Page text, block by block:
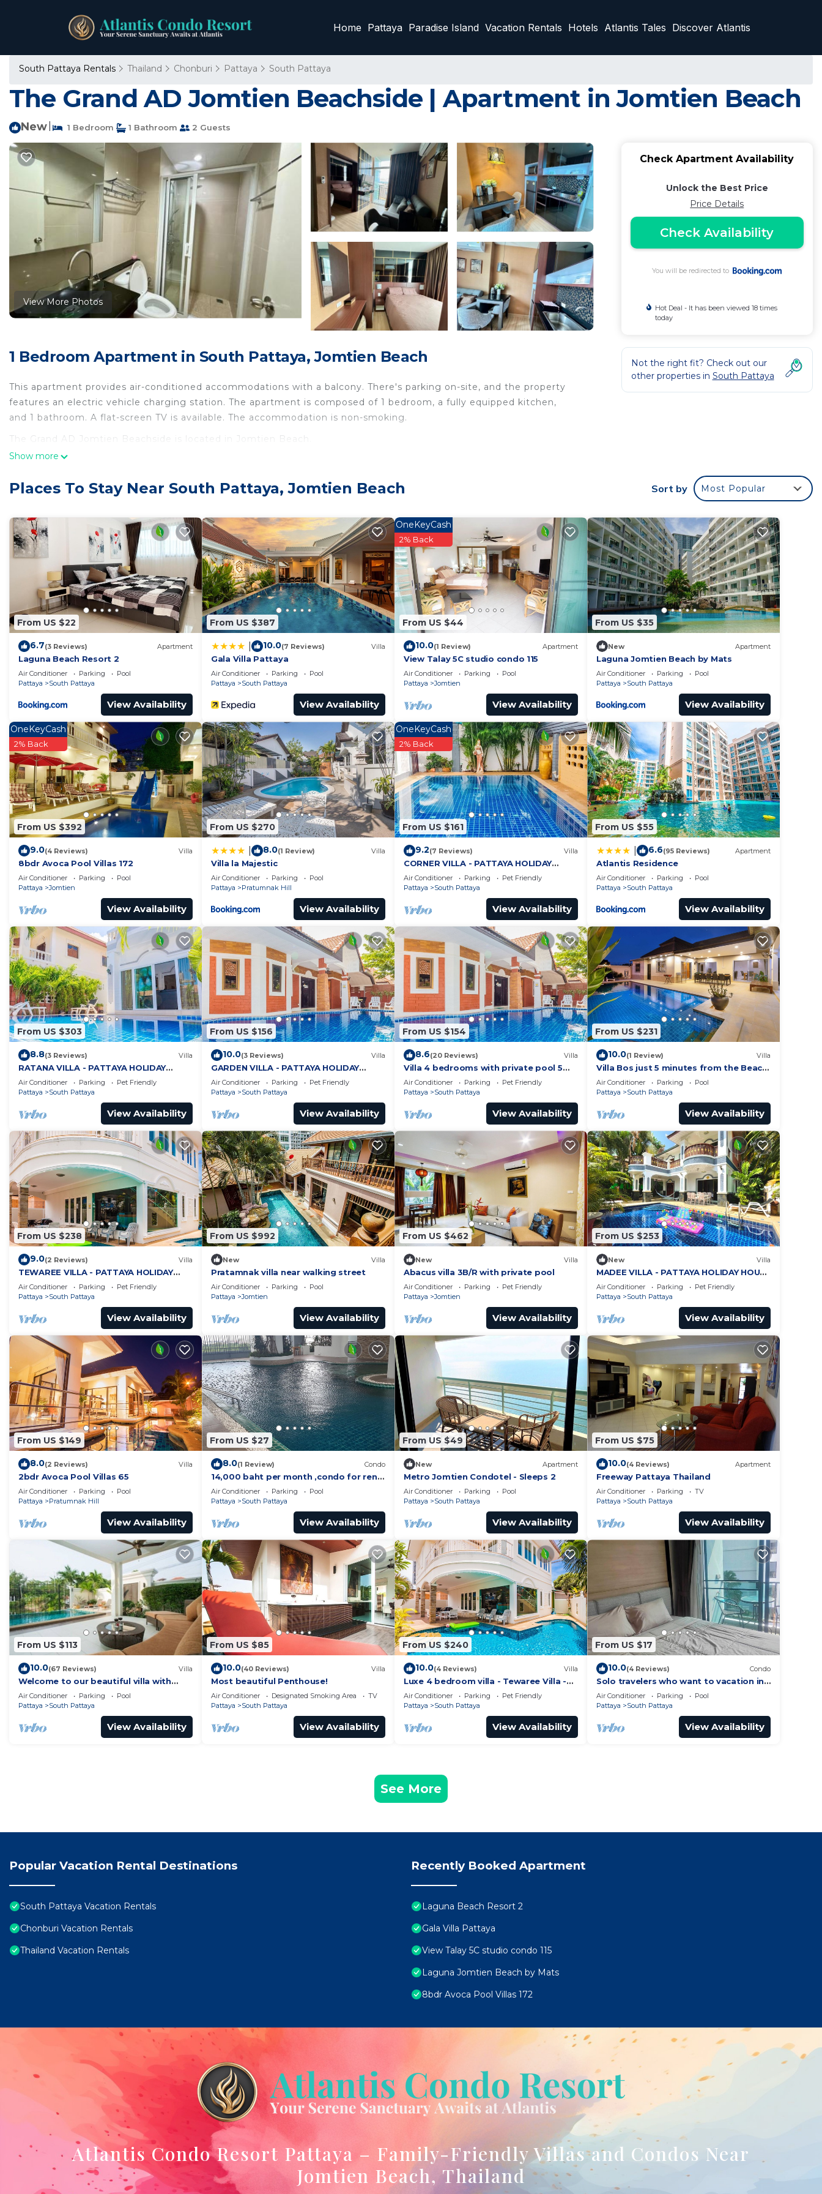
Home Pattaya Paradise Island Vacation Rentals Hotels Atlantis Tales Discover Atlantis
South Pattaya Rentals Thailand Chonburi Pattaya South Pattaya
The Grand AD Jomtien Beachside | Apartment in Jomtien Beach
New 1 Bedroom 1 Bathroom 2 Guests
View More Photos
1 Bedroom Apartment in South Pattaya, Jomtien Beach
This apartment provides air-conditioned accommodations with a balcony. There's parking on-site, and the property
features an electric vehicle charging station. The apartment is composed of 1 bedroom, a fully equipped kitchen,
and 1 bathroom. A flat-screen TV is available. The accommodation is non-smoking.
The Grand AD Jomtien Beachside is located in Jomtien Beach.
This 1 Bedroom Apartment is suitable for tourists and travelers. It has several amenities that would guarantee your
rated property . Coming to Jomtien Beach and needing a place to stay? Be it for work or for leisure, consider
You can check the reviews and description of this 1 Bedroom Apartment if you want to learn more about this place
in Jomtien Beach. These details are authentic, as they are provided by our partner, booking.com.
This The Grand AD Jomtien Beachside in Jomtien Beach is well equipped and has all facilities that have been listed
below. Please note that these details were shared to us by booking.com for the listed “The Grand AD Jomtien
Beachside”. We solely rely on their shared details and are regarded as “accurate”. If you have any concerns about
the information or accuracy describing this Apartment, please let us know.
Show more
Check Apartment Availability
Unlock the Best Price
Price Details
Check Availability
You will be redirected to
Hot Deal - It has been viewed 18 times
today
Not the right fit? Check out our
other properties in South Pattaya
Places To Stay Near South Pattaya, Jomtien Beach Sort by Most Popular
From US $22
6.7(3 Reviews) Apartment
Laguna Beach Resort 2
Air Conditioner Parking
Pool
Pattaya
South Pattaya
View Availability
From US $387
10.0(7 Reviews) Villa
Gala Villa Pattaya
Air Conditioner Parking
Pool
Pattaya
South Pattaya
View Availability
From US $44
OneKeyCash
2% Back
10.0(1 Review) Apartment
View Talay 5C studio condo 115
Air Conditioner Parking
Pool
Pattaya
Jomtien
View Availability
From US $35
New Apartment
Laguna Jomtien Beach by Mats
Air Conditioner Parking
Pool
Pattaya
South Pattaya
View Availability
From US $392
OneKeyCash
2% Back
9.0(4 Reviews) Villa
8bdr Avoca Pool Villas 172
Air Conditioner Parking
Pool
Pattaya
Jomtien
View Availability
From US $270
8.0(1 Review) Villa
Villa la Majestic
Air Conditioner Parking
Pool
Pattaya
Pratumnak Hill
View Availability
From US $161
OneKeyCash
2% Back
9.2(7 Reviews) Villa
CORNER VILLA - PATTAYA HOLIDAY
HOUSE - WALKING STREET
Air Conditioner Parking
Pet Friendly
Pattaya
South Pattaya
View Availability
From US $55
6.6(95 Reviews) Apartment
Atlantis Residence
Air Conditioner Parking
Pool
Pattaya
South Pattaya
View Availability
From US $303
8.8(3 Reviews) Villa
RATANA VILLA - PATTAYA HOLIDAY
HOUSE - WALKING STREET
Air Conditioner Parking
Pet Friendly
Pattaya
South Pattaya
View Availability
From US $156
10.0(3 Reviews) Villa
GARDEN VILLA - PATTAYA HOLIDAY
HOUSE - WALKING STREET
Air Conditioner Parking
Pet Friendly
Pattaya
South Pattaya
View Availability
From US $154
8.6(20 Reviews) Villa
Villa 4 bedrooms with private pool 5
minutes Walking Street and beaches
Air Conditioner Parking
Pet Friendly
Pattaya
South Pattaya
View Availability
From US $231
10.0(1 Review) Villa
Villa Bos just 5 minutes from the Beach
in Jomtien
Air Conditioner Parking
Pool
Pattaya
South Pattaya
View Availability
From US $238
9.0(2 Reviews) Villa
TEWAREE VILLA - PATTAYA HOLIDAY
HOUSE - WALKING STREET
Air Conditioner Parking
Pet Friendly
Pattaya
South Pattaya
View Availability
From US $992
New Villa
Pratamnak villa near walking street
Air Conditioner Parking
Pool
Pattaya
Jomtien
View Availability
From US $462
New Villa
Abacus villa 3B/R with private pool
Air Conditioner Parking
Pet Friendly
Pattaya
Jomtien
View Availability
From US $253
New Villa
MADEE VILLA - PATTAYA HOLIDAY HOUSE
- WALKING STREET
Air Conditioner Parking
Pet Friendly
Pattaya
South Pattaya
View Availability
From US $149
8.0(2 Reviews) Villa
2bdr Avoca Pool Villas 65
Air Conditioner Parking
Pool
Pattaya
Pratumnak Hill
View Availability
From US $27
8.0(1 Review) Condo
14,000 baht per month ,condo for rent
37 sqm. Close supermarket.
Air Conditioner Parking
Pool
Pattaya
South Pattaya
View Availability
From US $49
New Apartment
Metro Jomtien Condotel - Sleeps 2
Air Conditioner Parking
Pool
Pattaya
South Pattaya
View Availability
From US $75
10.0(4 Reviews) Apartment
Freeway Pattaya Thailand
Air Conditioner Parking
TV
Pattaya
South Pattaya
View Availability
From US $113
10.0(67 Reviews) Villa
Welcome to our beautiful villa with
private pool
Air Conditioner Parking
Pool
Pattaya
South Pattaya
View Availability
From US $85
10.0(40 Reviews) Villa
Most beautiful Penthouse!
Air Conditioner Designated Smoking Area
TV
Pattaya
South Pattaya
View Availability
From US $240
10.0(4 Reviews) Villa
Luxe 4 bedroom villa - Tewaree Villa -
Pattaya Holiday House - Walking Street
Air Conditioner Parking
Pet Friendly
Pattaya
South Pattaya
View Availability
From US $17
10.0(4 Reviews) Condo
Solo travelers who want to vacation in
Pattaya for a short term.
Air Conditioner Parking
Pool
Pattaya
South Pattaya
View Availability
See More
Popular Vacation Rental Destinations
South Pattaya Vacation Rentals
Chonburi Vacation Rentals
Thailand Vacation Rentals
Recently Booked Apartment
Laguna Beach Resort 2
Gala Villa Pattaya
View Talay 5C studio condo 115
Laguna Jomtien Beach by Mats
8bdr Avoca Pool Villas 172
Atlantis Condo Resort Pattaya – Family-Friendly Villas and Condos Near
Jomtien Beach, Thailand